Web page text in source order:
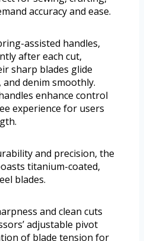
accuracy and ease.
assisted handles,
after each cut,
sharp blades glide
denim smoothly.
enhance control
experience for users
and precision, the
titanium-coated,
blades.
and clean cuts
adjustable pivot
of blade tension for